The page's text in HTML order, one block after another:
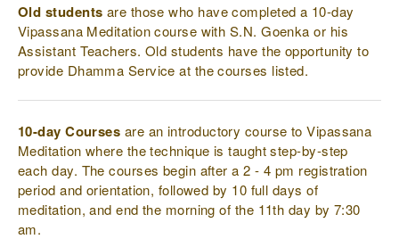
Old students are those who have completed a 10-day
Vipassana Meditation course with S.N. Goenka or his
Assistant Teachers. Old students have the opportunity to
provide Dhamma Service at the courses listed.
10-day Courses are an introductory course to Vipassana
Meditation where the technique is taught step-by-step
each day. The courses begin after a 2 - 4 pm registration
period and orientation, followed by 10 full days of
meditation, and end the morning of the 11th day by 7:30
am.